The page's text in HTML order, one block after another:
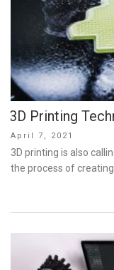
3D Printing
Posted
on
April 7, 2021
3D printing is also
the process of